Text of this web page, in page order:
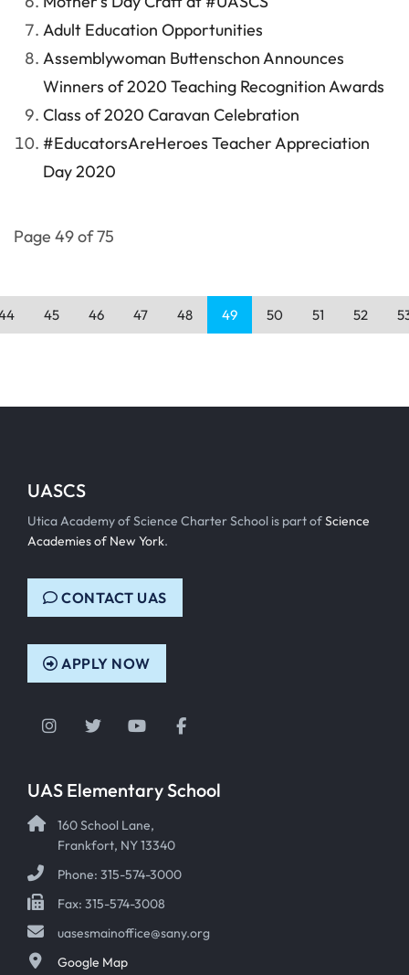
Adult Education Opportunities
Assemblywoman Buttenschon Announces
Winners of 2020 Teaching Recognition Awards
Class of 2020 Caravan Celebration
#EducatorsAreHeroes Teacher Appreciation
Day 2020
Page 49 of 75
45 46 47 48 49 50 51 52
UASCS
Utica Academy of Science Charter School is part ofScience
Academies of New York.
CONTACT UAS
APPLY NOW
Instagram
TwitterYouTubeFacebook
UAS Elementary School
160 School Lane,
Frankfort, NY 13340
Phone: 315-574-3000
Fax: 315-574-3008
uasesmainoffice@sany.org
Google Map